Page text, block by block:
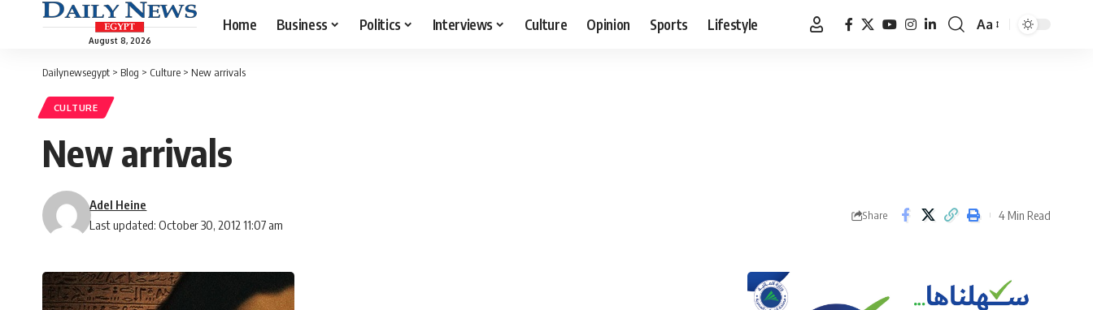
August 8, 2026
Home Business Politics Interviews Culture Opinion Sports Lifestyle
Font
Aa
Dailynewsegypt > Blog > Culture > New arrivals
CULTURE
New arrivals
Last updated: October 30, 2012 11:07 am
Adel Heine
Share 4 Min Read